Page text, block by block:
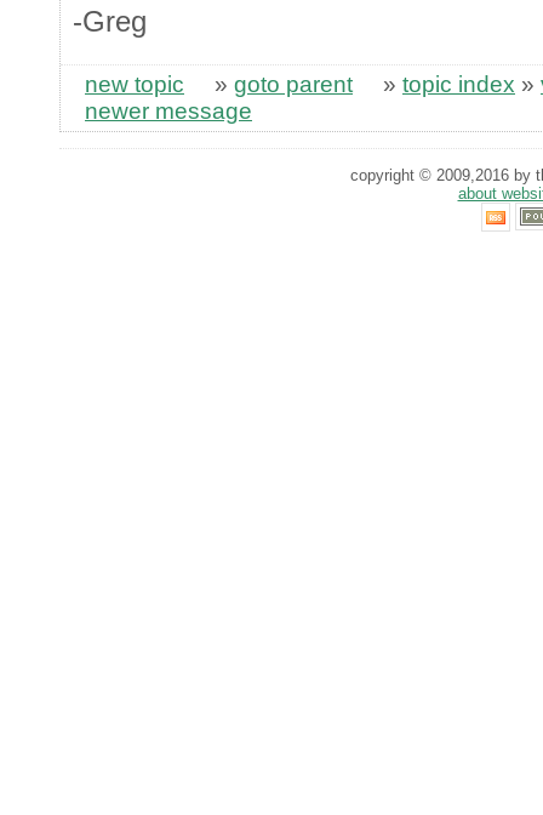
-Greg
new topic » goto parent » topic index »
newer message
copyright © 2009,2016 by
about